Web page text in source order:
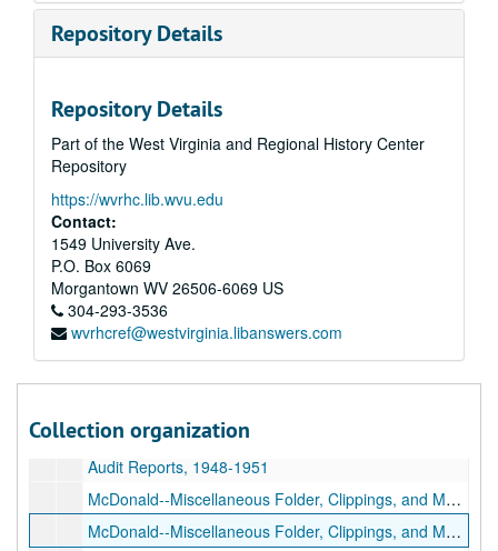
Repository Details
Repository Details
Part of the West Virginia and Regional History Center
Repository
https://wvrhc.lib.wvu.edu
Contact:
1549 University Ave.
P.O. Box 6069
Morgantown WV 26506-6069 US
304-293-3536
wvrhcref@westvirginia.libanswers.com
Collection organization
Fire Insurance Planning--November and January, 1953-1954
Clippings--Patriotism, 1900s
Study of Student Potential--February and March, 1954
Save Storer--Campaign, 1954
Total Abstinence Pledge Signers, 1953-1955
Faculty Record Book (December 16, 1891-December 6 1909), 1891-1909
Stockholders--Records, 1860s-1890s
Diplomas--Miscellaneous, undated, 1915
Trustee--Letters, etc., 1957-1964
Trustee--Letters, etc., 1957-1964
Newsletters and Announcements, 1930s-1950s
Audit Reports, 1948-1951
McDonald--Miscellaneous Folder, Clippings, and Magazines, 1930s-1940s
McDonald--Miscellaneous Folder, Clippings, and Magazines, 1913, 1930s-1940s